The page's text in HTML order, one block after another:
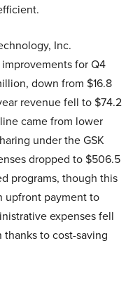
Inc.
for Q4
down from $16.8
revenue fell to $74.2
came from lower
under the GSK
dropped to $506.5
programs, though this
upfront payment to
expenses fell
thanks to cost-saving